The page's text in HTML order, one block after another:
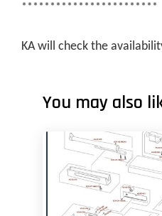
************************
KA will check the
You may also